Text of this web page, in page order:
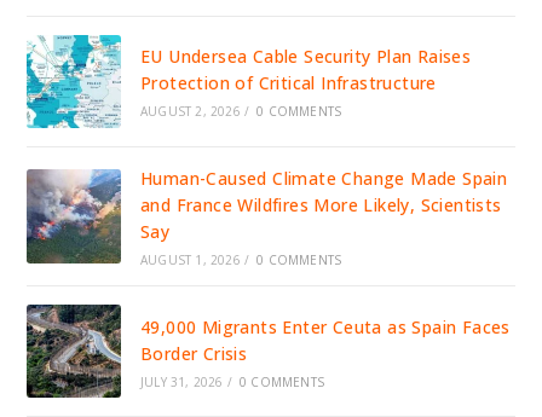
EU Undersea Cable Security Plan Raises
Protection of Critical Infrastructure
AUGUST 2, 2026 / 0 COMMENTS
Human-Caused Climate Change Made Spain
and France Wildfires More Likely, Scientists
Say
AUGUST 1, 2026 / 0 COMMENTS
49,000 Migrants Enter Ceuta as Spain Faces
Border Crisis
JULY 31, 2026 / 0 COMMENTS